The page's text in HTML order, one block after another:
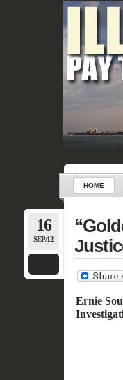
HOME
16
SEP/12
Ernie